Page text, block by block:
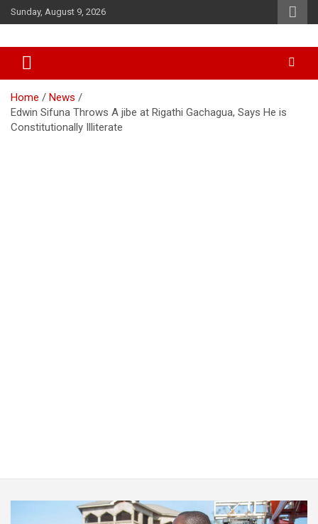
Skip
to
Sunday, August 9, 2026
African Watch
Home
News
Edwin Sifuna Throws A jibe at Rigathi Gachagua, Says He is
Constitutionally Illiterate